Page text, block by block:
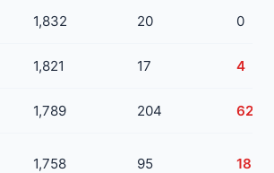
1,832 20 0
1,821 17 4
1,789 204 62
1,758 95 18